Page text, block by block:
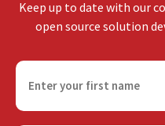
Keep up to date with our
open source solution
F
r